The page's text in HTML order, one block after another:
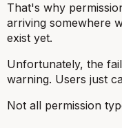
That's why
arriving somewhere
exist yet.
Unfortunately, the
warning. Users just
Not all permission